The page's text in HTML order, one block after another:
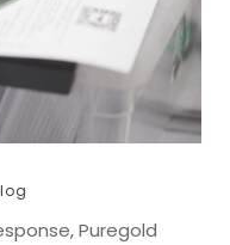
Puregold